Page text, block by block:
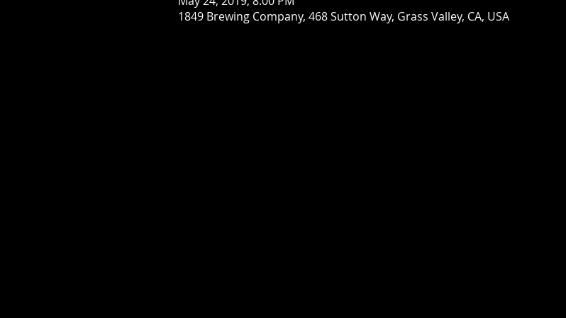
1849 Brewing Company, 468 Sutton Way, Grass Valley, CA, USA